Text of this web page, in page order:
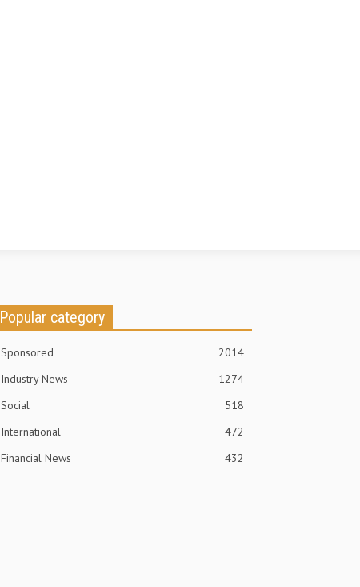
Popular category
Sponsored
2014
Industry News
1274
Social
518
International
472
Financial News
432